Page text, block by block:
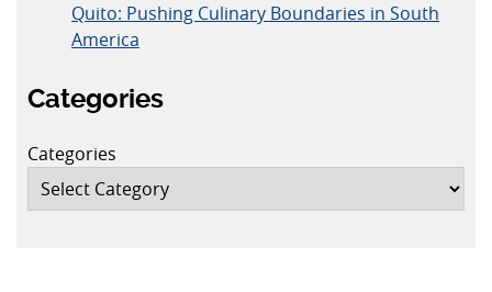
Quito: Pushing Culinary Boundaries in South
America
Categories
Categories